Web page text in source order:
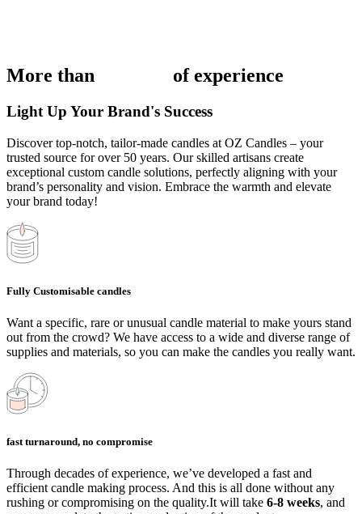
More than of experience
Light Up Your Brand's Success
Discover top-notch, tailor-made candles at OZ Candles – your
trusted source for over 50 years. Our skilled artisans create
exceptional custom candle solutions, perfectly aligning with your
brand’s personality and vision. Embrace the warmth and elevate
your brand today!
Fully Customisable candles
Want a specific, rare or unusual candle material to make yours stand
out from the crowd? We have access to a wide and diverse range of
supplies and materials, so you can make the candles you really want.
fast turnaround, no compromise
Through decades of experience, we’ve developed a fast and
efficient candle making process. And this is all done without any
rushing or compromising on the quality.It will take 6-8 weeks, and